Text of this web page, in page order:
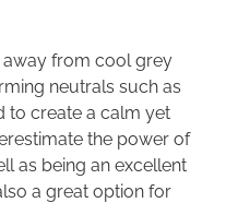
away from cool grey
neutrals such as
to create a calm yet
the power of
as being an excellent
a great option for